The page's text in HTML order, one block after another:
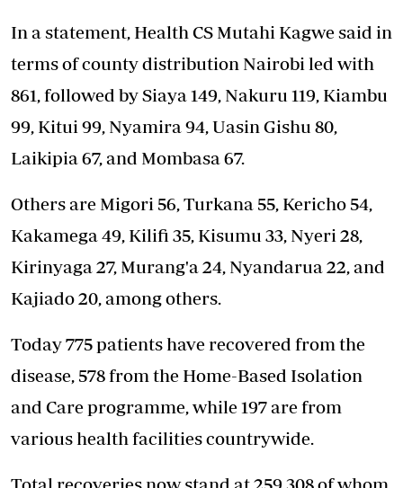
In a statement, Health CS Mutahi Kagwe said in
terms of county distribution Nairobi led with
861, followed by Siaya 149, Nakuru 119, Kiambu
99, Kitui 99, Nyamira 94, Uasin Gishu 80,
Laikipia 67, and Mombasa 67.
Others are Migori 56, Turkana 55, Kericho 54,
Kakamega 49, Kilifi 35, Kisumu 33, Nyeri 28,
Kirinyaga 27, Murang'a 24, Nyandarua 22, and
Kajiado 20, among others.
Today 775 patients have recovered from the
disease, 578 from the Home-Based Isolation
and Care programme, while 197 are from
various health facilities countrywide.